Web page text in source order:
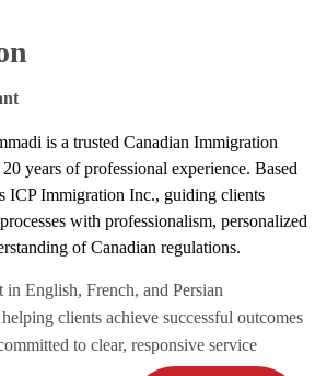
is a trusted Canadian Immigration
years of professional experience. Based
ICP Immigration Inc., guiding clients
with professionalism, personalized
of Canadian regulations.
in English, French, and Persian
clients achieve successful outcomes
to clear, responsive service